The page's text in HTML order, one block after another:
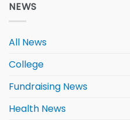
NEWS
All News
College
Fundraising News
Health News